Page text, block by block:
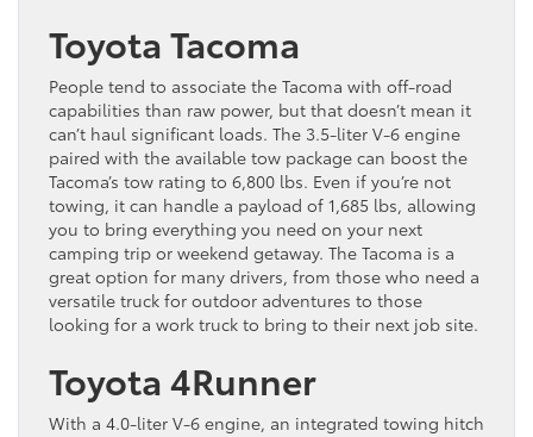
Toyota Tacoma
People tend to associate the Tacoma with off-road
capabilities than raw power, but that doesn’t mean it
can’t haul significant loads. The 3.5-liter V-6 engine
paired with the available tow package can boost the
Tacoma’s tow rating to 6,800 lbs. Even if you’re not
towing, it can handle a payload of 1,685 lbs, allowing
you to bring everything you need on your next
camping trip or weekend getaway. The Tacoma is a
great option for many drivers, from those who need a
versatile truck for outdoor adventures to those
looking for a work truck to bring to their next job site.
Toyota 4Runner
With a 4.0-liter V-6 engine, an integrated towing hitch